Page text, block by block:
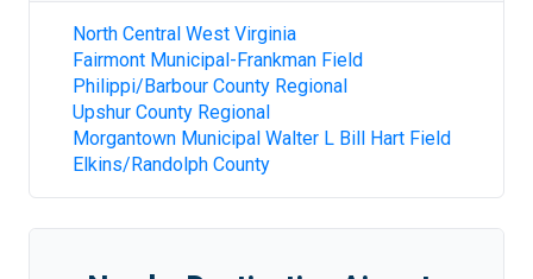
North Central West Virginia
Fairmont Municipal-Frankman Field
Philippi/Barbour County Regional
Upshur County Regional
Morgantown Municipal Walter L Bill Hart Field
Elkins/Randolph County